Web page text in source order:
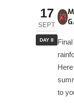
17
SEPT
DAY 8
to